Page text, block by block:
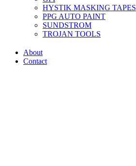
HYSTIK MASKING TAPES
PPG AUTO PAINT
SUNDSTROM
TROJAN TOOLS
About
Contact